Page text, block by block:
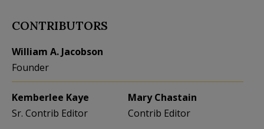
CONTRIBUTORS
William A. Jacobson
Founder
Kemberlee Kaye
Sr. Contrib Editor
Mary Chastain
Contrib Editor